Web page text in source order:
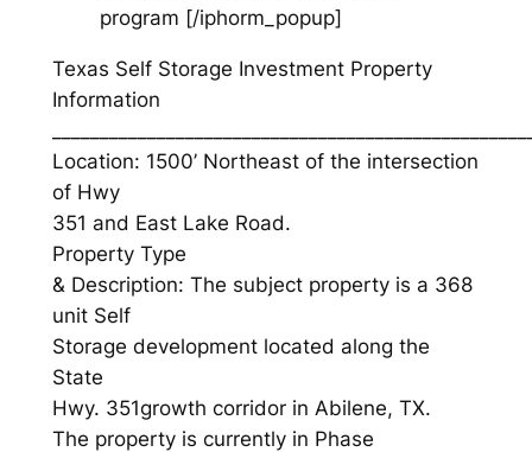
program [/iphorm_popup]
Texas Self Storage Investment Property
Information
Location: 1500’ Northeast of the intersection
of Hwy
351 and East Lake Road.
Property Type
& Description: The subject property is a 368
unit Self
Storage development located along the
State
Hwy. 351growth corridor in Abilene, TX.
The property is currently in Phase